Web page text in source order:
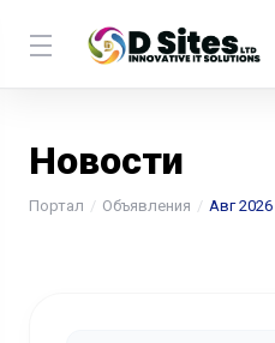
Новости
Портал Объявления Авг 2026